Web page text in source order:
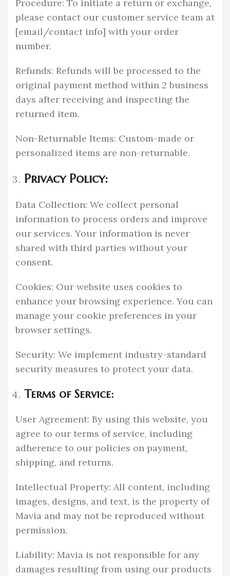
Procedure: To initiate a return or exchange,
please contact our customer service team at
[email/contact info] with your order
number.
Refunds: Refunds will be processed to the
original payment method within 2 business
days after receiving and inspecting the
returned item.
Non-Returnable Items: Custom-made or
personalized items are non-returnable.
Privacy Policy:
Data Collection: We collect personal
information to process orders and improve
our services. Your information is never
shared with third parties without your
consent.
Cookies: Our website uses cookies to
enhance your browsing experience. You can
manage your cookie preferences in your
browser settings.
Security: We implement industry-standard
security measures to protect your data.
Terms of Service:
User Agreement: By using this website, you
agree to our terms of service, including
adherence to our policies on payment,
shipping, and returns.
Intellectual Property: All content, including
images, designs, and text, is the property of
Mavia and may not be reproduced without
permission.
Liability: Mavia is not responsible for any
damages resulting from using our products